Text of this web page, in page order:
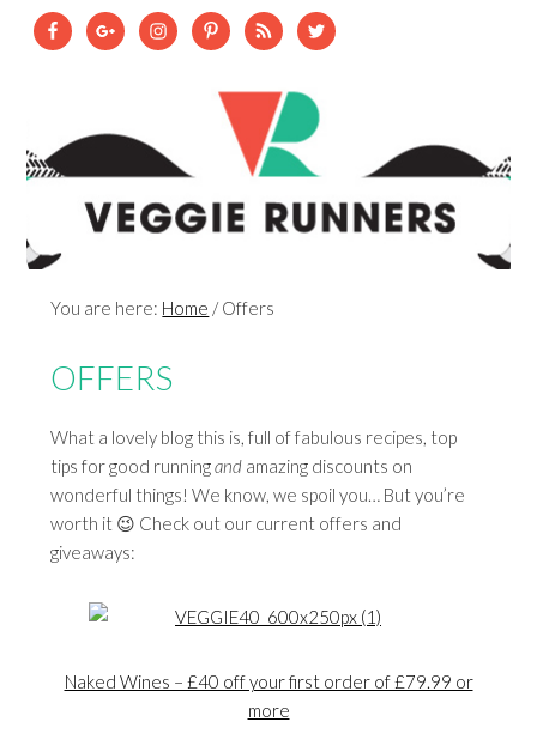
You are here: Home /Offers
OFFERS
What a lovely blog this is, full of fabulous recipes, top
tips for good runningand amazing discounts on
wonderful things! We know, we spoil you… But you’re
worth it 😉 Check out our current offers and
giveaways:
Naked Wines – £40 off your first order of £79.99 or
more